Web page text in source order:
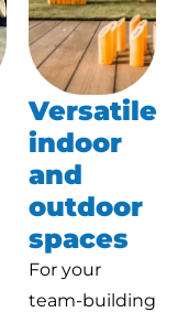
Versatile
indoor
and
outdoor
spaces
For your
team-building